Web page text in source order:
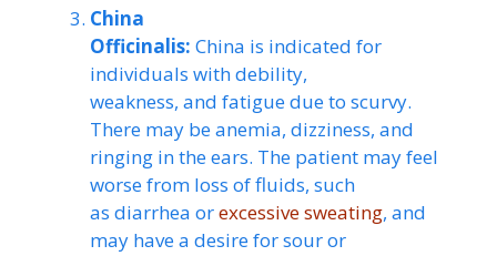
China
Officinalis: China is indicated for
individuals with debility,
weakness, and fatigue due to scurvy.
There may be anemia, dizziness, and
ringing in the ears. The patient may feel
worse from loss of fluids, such
as diarrhea orexcessive sweating, and
may have a desire for sour or